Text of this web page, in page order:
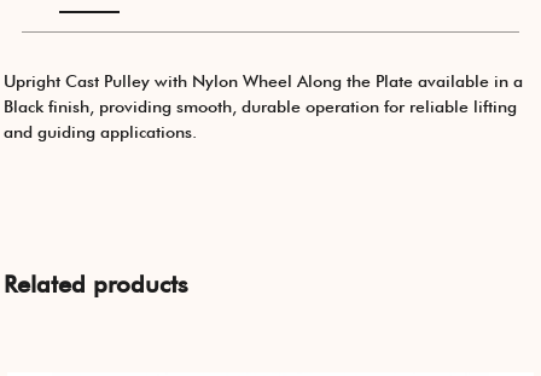
Upright Cast Pulley with Nylon Wheel Along the Plate available in a
Black finish, providing smooth, durable operation for reliable lifting
and guiding applications.
Related products